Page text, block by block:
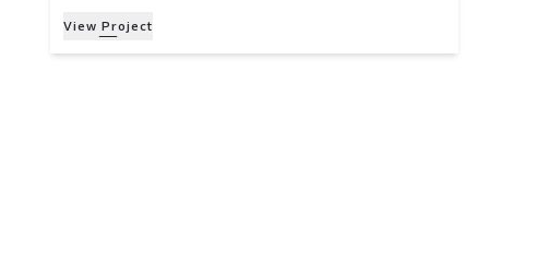
View Project